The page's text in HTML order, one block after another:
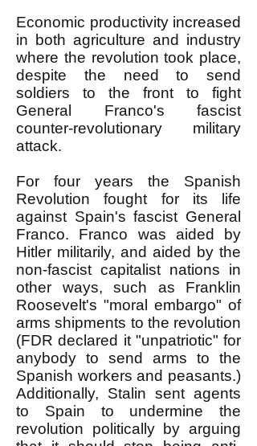
Economic productivity increased
in both agriculture and industry
where the revolution took place,
despite the need to send
soldiers to the front to fight
General Franco's fascist
counter-revolutionary military
attack.
For four years the Spanish
Revolution fought for its life
against Spain's fascist General
Franco. Franco was aided by
Hitler militarily, and aided by the
non-fascist capitalist nations in
other ways, such as Franklin
Roosevelt's "moral embargo" of
arms shipments to the revolution
(FDR declared it "unpatriotic" for
anybody to send arms to the
Spanish workers and peasants.)
Additionally, Stalin sent agents
to Spain to undermine the
revolution politically by arguing